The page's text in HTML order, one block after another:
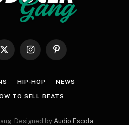
X
InstagramPinterest
HIP-HOP NEWS
TO SELL BEATS
Designed by Audio Escola